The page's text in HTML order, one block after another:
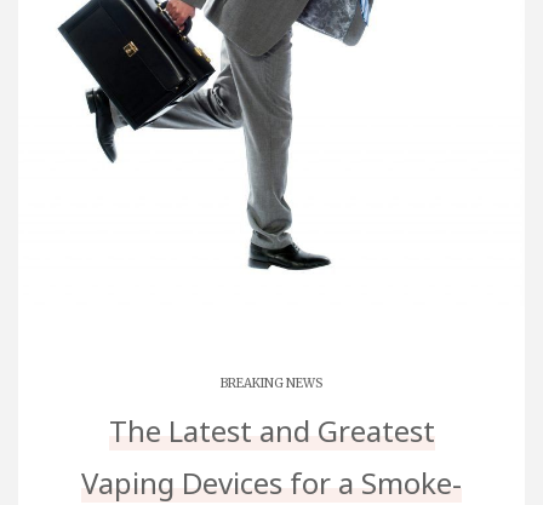
BREAKING NEWS
The Latest and Greatest
Vaping Devices for a Smoke-